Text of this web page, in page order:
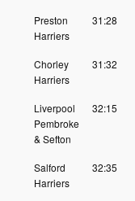
Preston
Harriers
31:28
Chorley
Harriers
31:32
Liverpool
Pembroke
& Sefton
32:15
Salford
Harriers
32:35